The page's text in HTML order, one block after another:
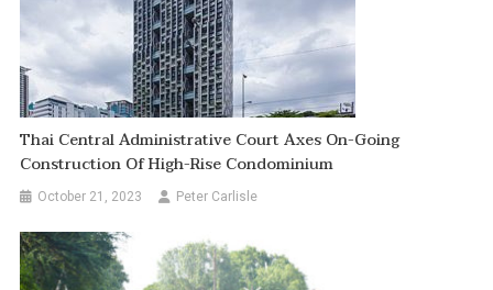
Thai Central Administrative Court Axes On-Going
Construction Of High-Rise Condominium
October 21, 2023 Peter Carlisle